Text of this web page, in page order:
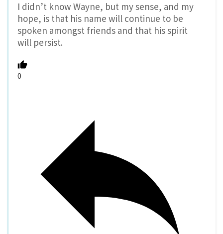
I didn’t know Wayne, but my sense, and my
hope, is that his name will continue to be
spoken amongst friends and that his spirit
will persist.
0